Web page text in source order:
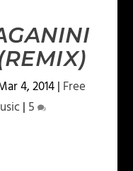
4, 2014| Free
| 5